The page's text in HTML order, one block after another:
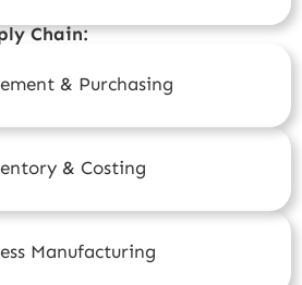
Chain:
& Purchasing
& Costing
Manufacturing